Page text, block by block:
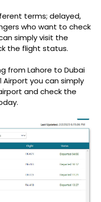
terms; delayed,
who want to check
simply visit the
the flight status.
from Lahore to Dubai
you can simply
and check the